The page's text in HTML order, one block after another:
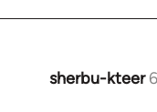
sherbu-kteer
In